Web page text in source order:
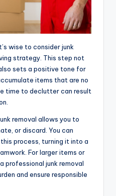
wise to consider junk
strategy. This step not
sets a positive tone for
items that are no
time to declutter can result
removal allows you to
or discard. You can
process, turning it into a
For larger items or
professional junk removal
and ensure responsible